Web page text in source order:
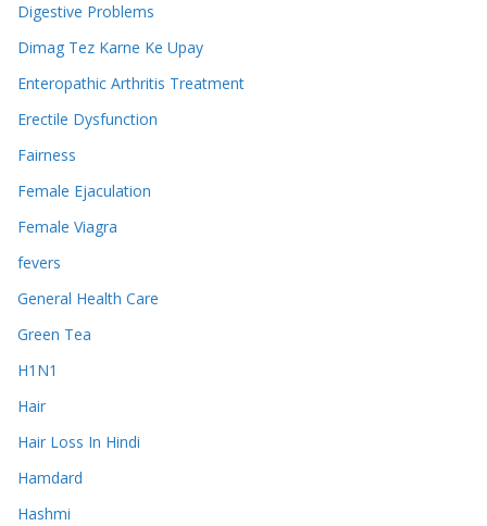
Digestive Problems
Dimag Tez Karne Ke Upay
Enteropathic Arthritis Treatment
Erectile Dysfunction
Fairness
Female Ejaculation
Female Viagra
fevers
General Health Care
Green Tea
H1N1
Hair
Hair Loss In Hindi
Hamdard
Hashmi